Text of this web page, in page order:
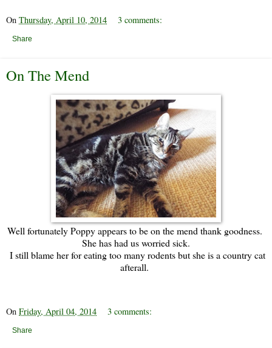
On Thursday, April 10, 2014 3 comments:
Share
On The Mend
Well fortunately Poppy appears to be on the mend thank goodness.
She has had us worried sick.
I still blame her for eating too many rodents but she is a country cat
afterall.
On Friday, April 04, 2014 3 comments:
Share